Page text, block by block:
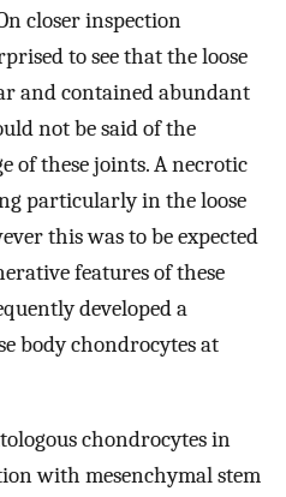
closer inspection
to see that the loose
and contained abundant
not be said of the
of these joints. A necrotic
particularly in the loose
this was to be expected
features of these
developed a
body chondrocytes at
chondrocytes in
with mesenchymal stem